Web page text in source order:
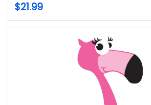
$21.99